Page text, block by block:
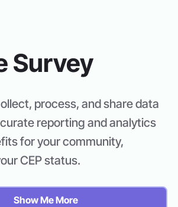
Survey
process, and share data
reporting and analytics
for your community,
CEP status.
Show Me More